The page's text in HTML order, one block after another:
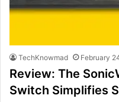
TechKnowmad February
Review: The
Switch Simplifies